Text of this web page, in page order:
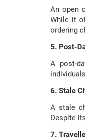
An open
While it
ordering
5. Post-
A post-
6. Stale
A stale
Despite
7.